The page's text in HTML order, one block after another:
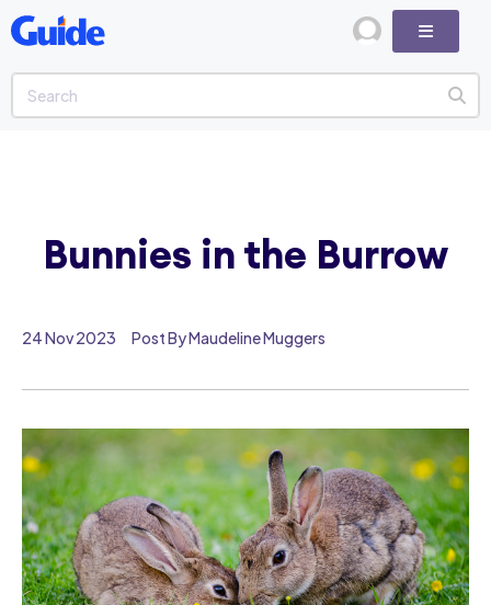
24 Nov 2023 Post By Maudeline Muggers
Bunnies in the Burrow